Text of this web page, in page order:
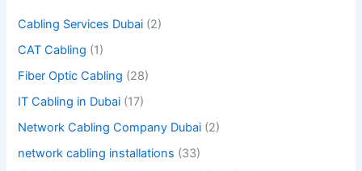
t
y
.
Cabling Services Dubai (2)
CAT Cabling (1)
Fiber Optic Cabling (28)
IT Cabling in Dubai (17)
Network Cabling Company Dubai (2)
network cabling installations (33)